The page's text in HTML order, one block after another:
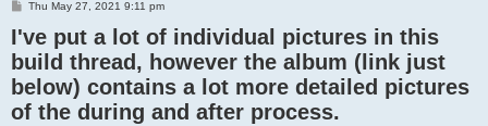
P
s
t
Thu May 27, 2021 9:11 pm
I've put a lot of individual pictures in this
build thread, however the album (link just
below) contains a lot more detailed pictures
of the during and after process.